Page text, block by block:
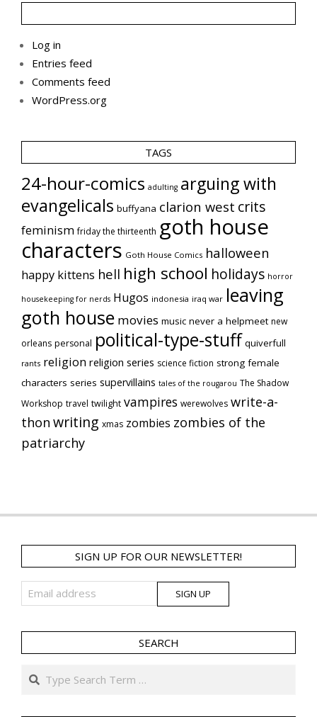
Log in
Entries feed
Comments feed
WordPress.org
TAGS
24-hour-comics adulting arguing with
evangelicals buffyana clarion west crits
feminism friday the thirteenth goth house
characters Goth House Comics halloween
happy kittens hell high school holidays horror
housekeeping for nerds Hugos indonesia iraq war leaving
goth house movies music never a helpmeet new
orleans personal political-type-stuff quiverfull
rants religion religion series science fiction strong female
characters series supervillains tales of the rougarou The Shadow
Workshop travel twilight vampires werewolves write-a-
thon writing xmas zombies zombies of the
patriarchy
SIGN UP FOR OUR NEWSLETTER!
SEARCH
Search